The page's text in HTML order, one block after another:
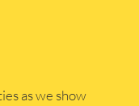
as we show